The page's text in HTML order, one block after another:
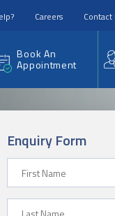
Careers Contact
Book An
Appointment
Enquiry Form